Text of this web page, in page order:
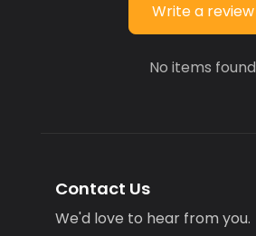
Write a review
No items found
Contact Us
We'd love to hear from you.